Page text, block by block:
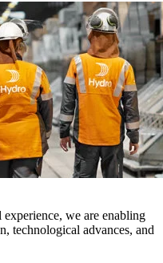
we are enabling
technological advances, and